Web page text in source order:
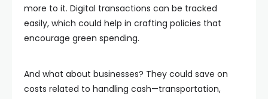
more to it. Digital transactions can be tracked
easily, which could help in crafting policies that
encourage green spending.
And what about businesses? They could save on
costs related to handling cash—transportation,